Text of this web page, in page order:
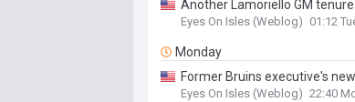
Another Lamoriello GM
Eyes On Isles (Weblog) 01:12
Monday
Former Bruins executive's
Eyes On Isles (Weblog) 22:40